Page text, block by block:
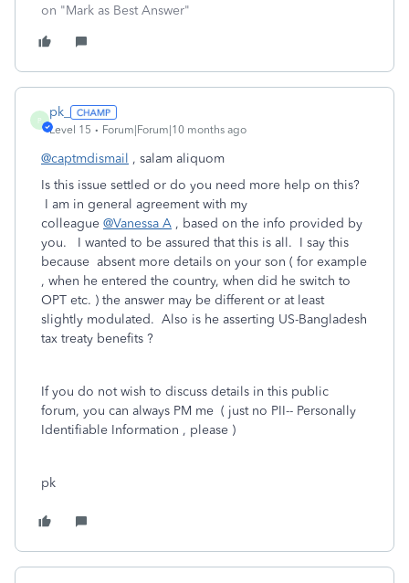
on "Mark as Best Answer"
P
pk_
Level 15 Forum|Forum|10 months ago
@captmdismail , salam aliquom
Is this issue settled or do you need more help on this?
I am in general agreement with my
colleague @Vanessa A , based on the info provided by
you. I wanted to be assured that this is all. I say this
because absent more details on your son ( for example
, when he entered the country, when did he switch to
OPT etc. ) the answer may be different or at least
slightly modulated. Also is he asserting US-Bangladesh
tax treaty benefits ?
If you do not wish to discuss details in this public
forum, you can always PM me ( just no PII-- Personally
Identifiable Information , please )
pk